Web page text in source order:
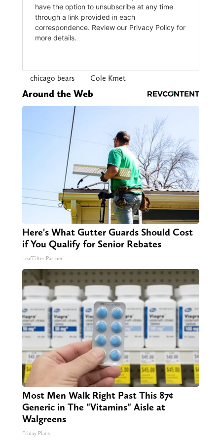
chicago bears Cole Kmet
Around the Web
Here's What Gutter Guards Should Cost
if You Qualify for Senior Rebates
LeafFilter Partner
Most Men Walk Right Past This 87¢
Generic in The "Vitamins" Aisle at
Walgreens
Friday Plans